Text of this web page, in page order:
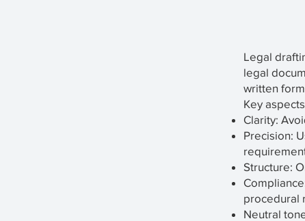
Legal
legal
written
Key
Clarity:
Precision:
Structure:
procedural
Neutral